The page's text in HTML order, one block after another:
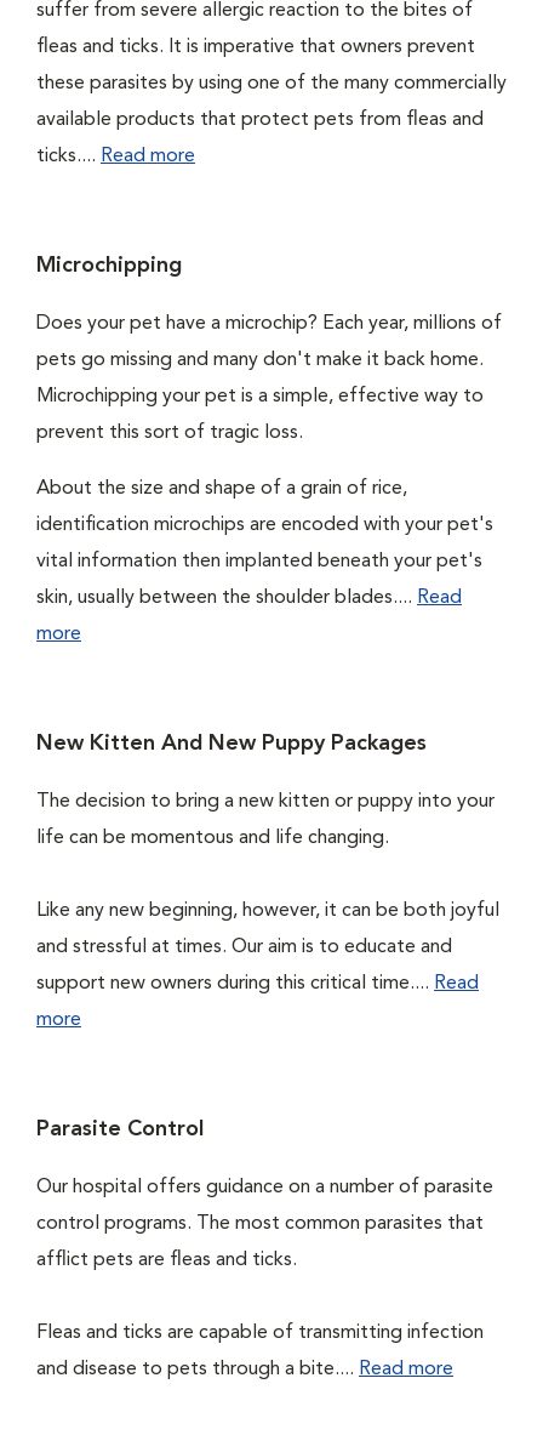
suffer from severe allergic reaction to the bites of
fleas and ticks. It is imperative that owners prevent
these parasites by using one of the many commercially
available products that protect pets from fleas and
ticks.... Read more
Microchipping
Does your pet have a microchip? Each year, millions of
pets go missing and many don't make it back home.
Microchipping your pet is a simple, effective way to
prevent this sort of tragic loss.
About the size and shape of a grain of rice,
identification microchips are encoded with your pet's
vital information then implanted beneath your pet's
skin, usually between the shoulder blades.... Read
more
New Kitten And New Puppy Packages
The decision to bring a new kitten or puppy into your
life can be momentous and life changing.
Like any new beginning, however, it can be both joyful
and stressful at times. Our aim is to educate and
support new owners during this critical time.... Read
more
Parasite Control
Our hospital offers guidance on a number of parasite
control programs. The most common parasites that
afflict pets are fleas and ticks.
Fleas and ticks are capable of transmitting infection
and disease to pets through a bite.... Read more